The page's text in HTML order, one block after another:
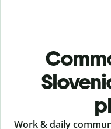
Slide 1 of 6
Work & daily